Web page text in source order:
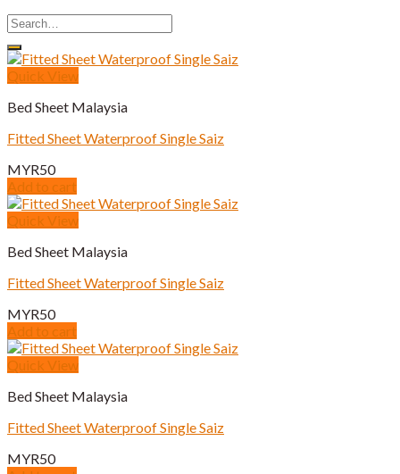
Search
for:
Quick View
Bed Sheet Malaysia
Fitted Sheet Waterproof Single Saiz
MYR50
Add to cart
Quick View
Bed Sheet Malaysia
Fitted Sheet Waterproof Single Saiz
MYR50
Add to cart
Quick View
Bed Sheet Malaysia
Fitted Sheet Waterproof Single Saiz
MYR50